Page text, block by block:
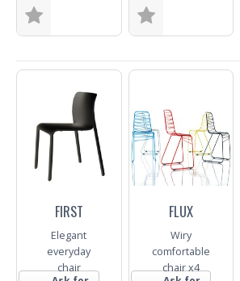
FIRST
Elegant
everyday
chair
FLUX
Wiry
comfortable
chair x4